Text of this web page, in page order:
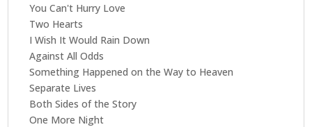
You Can't Hurry Love
Two Hearts
I Wish It Would Rain Down
Against All Odds
Something Happened on the Way to Heaven
Separate Lives
Both Sides of the Story
One More Night